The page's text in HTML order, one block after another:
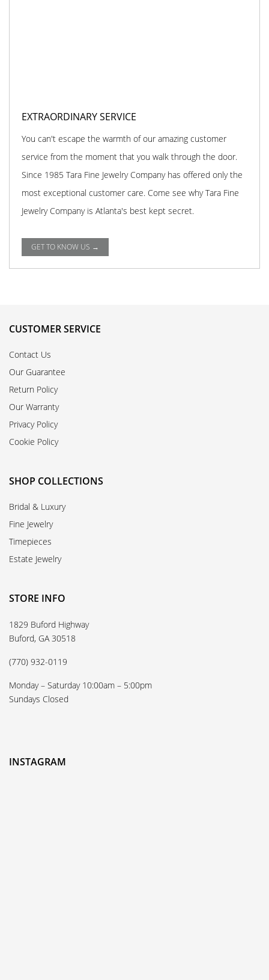
EXTRAORDINARY SERVICE
You can't escape the warmth of our amazing customer
service from the moment that you walk through the door.
Since 1985 Tara Fine Jewelry Company has offered only the
most exceptional customer care. Come see why Tara Fine
Jewelry Company is Atlanta's best kept secret.
GET TO KNOW US →
CUSTOMER SERVICE
Contact Us
Our Guarantee
Return Policy
Our Warranty
Privacy Policy
Cookie Policy
SHOP COLLECTIONS
Bridal & Luxury
Fine Jewelry
Timepieces
Estate Jewelry
STORE INFO
1829 Buford Highway
Buford, GA 30518
(770) 932-0119
Monday – Saturday 10:00am – 5:00pm
Sundays Closed
INSTAGRAM